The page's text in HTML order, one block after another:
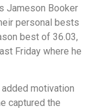
Jameson Booker
personal bests
best of 36.03,
Friday where he
motivation
captured the